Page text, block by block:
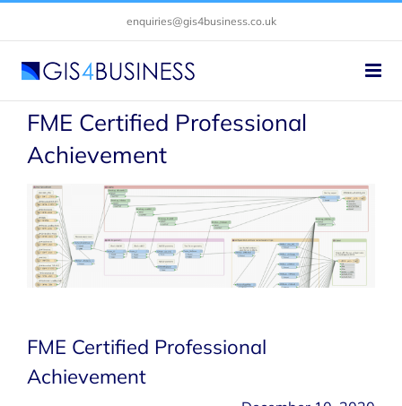
Skip
enquiries@gis4business.co.uk
FME Certified Professional
Achievement
FME Certified Professional
Achievement